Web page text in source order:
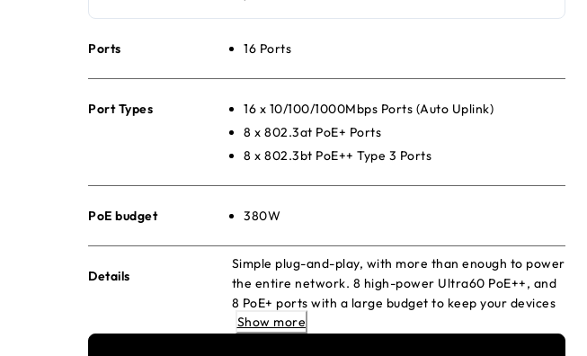
Ports 16 Ports
Port Types
16 x 10/100/1000Mbps Ports (Auto Uplink)
8 x 802.3at PoE+ Ports
8 x 802.3bt PoE++ Type 3 Ports
PoE budget 380W
Details
Simple plug-and-play, with more than enough to power
the entire network. 8 high-power Ultra60 PoE++, and
8 PoE+ ports with a large budget to keep your devices
always-ready.
Show more